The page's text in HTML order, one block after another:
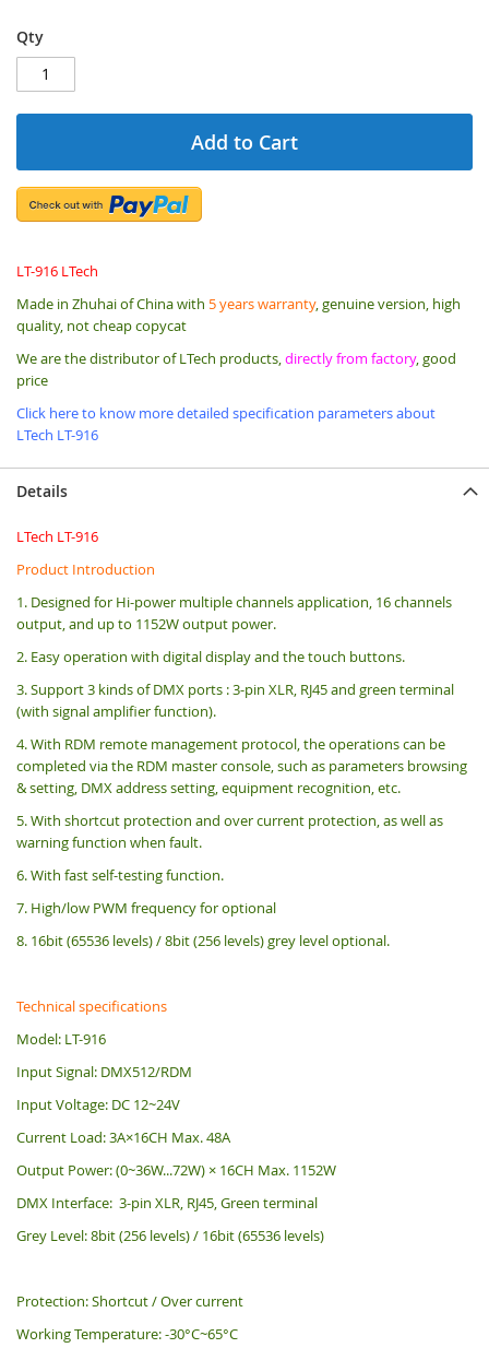
Qty
Add to Cart
LT-916 LTech
Made in Zhuhai of China with 5 years warranty, genuine version, high
quality, not cheap copycat
We are the distributor of LTech products,directly from factory, good
price
Click here to know more detailed specification parameters about
LTech LT-916
Details
LTech LT-916
Product Introduction
1. Designed for Hi-power multiple channels application, 16 channels
output, and up to 1152W output power.
2. Easy operation with digital display and the touch buttons.
3. Support 3 kinds of DMX ports : 3-pin XLR, RJ45 and green terminal
(with signal amplifier function).
4. With RDM remote management protocol, the operations can be
completed via the RDM master console, such as parameters browsing
& setting, DMX address setting, equipment recognition, etc.
5. With shortcut protection and over current protection, as well as
warning function when fault.
6. With fast self-testing function.
7. High/low PWM frequency for optional
8. 16bit (65536 levels) / 8bit (256 levels) grey level optional.
Technical specifications
Model: LT-916
Input Signal: DMX512/RDM
Input Voltage: DC 12~24V
Current Load: 3A×16CH Max. 48A
Output Power: (0~36W...72W) × 16CH Max. 1152W
DMX Interface: 3-pin XLR, RJ45, Green terminal
Grey Level: 8bit (256 levels) / 16bit (65536 levels)
Protection: Shortcut / Over current
Working Temperature: -30°C~65°C